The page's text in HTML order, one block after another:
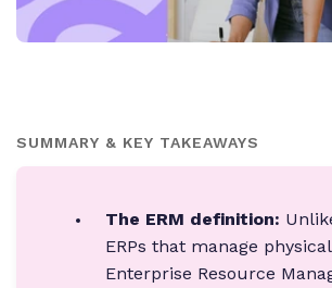
SUMMARY & KEY TAKEAWAYS
The ERM definition:
ERPs that manage
Enterprise Resource